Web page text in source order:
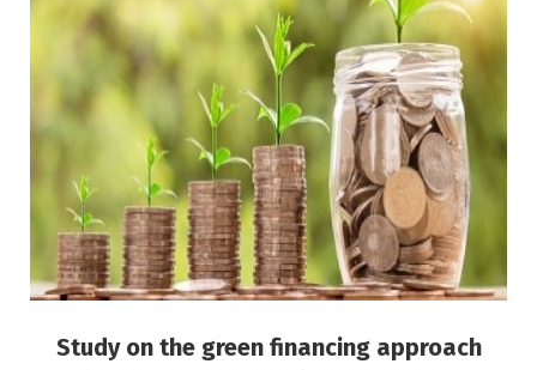
Study on the green financing approach for
the European Union’s southern
neighbourhood
Green Finance Risk Management
Study on the green financing approach